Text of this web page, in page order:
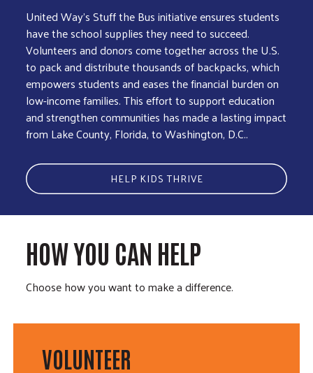
United Way’s Stuff the Bus initiative ensures students
have the school supplies they need to succeed.
Volunteers and donors come together across the U.S.
to pack and distribute thousands of backpacks, which
empowers students and eases the financial burden on
low-income families. This effort to support education
and strengthen communities has made a lasting impact
from Lake County, Florida, to Washington, D.C..
HELP KIDS THRIVE
HOW YOU CAN HELP
Choose how you want to make a difference.
VOLUNTEER